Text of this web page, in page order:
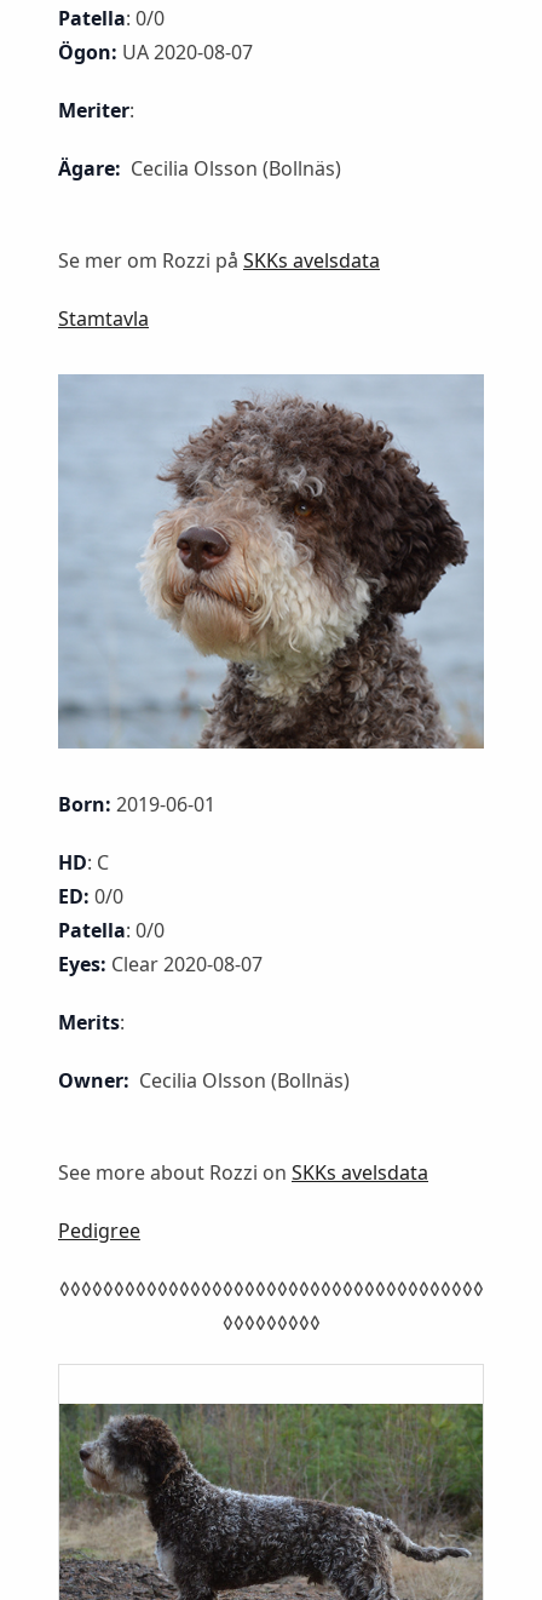
Patella: 0/0
Ögon: UA 2020-08-07
Meriter:
Ägare: Cecilia Olsson (Bollnäs)
Se mer om Rozzi på SKKs avelsdata
Stamtavla
Born: 2019-06-01
HD: C
ED: 0/0
Patella: 0/0
Eyes: Clear 2020-08-07
Merits:
Owner: Cecilia Olsson (Bollnäs)
See more about Rozzi on SKKs avelsdata
Pedigree
◊◊◊◊◊◊◊◊◊◊◊◊◊◊◊◊◊◊◊◊◊◊◊◊◊◊◊◊◊◊◊◊◊◊◊◊◊◊◊
◊◊◊◊◊◊◊◊◊